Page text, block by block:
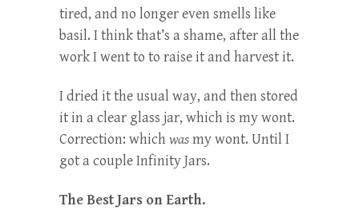
tired, and no longer even smells like
basil. I think that’s a shame, after all the
work I went to to raise it and harvest it.
I dried it the usual way, and then stored
it in a clear glass jar, which is my wont.
Correction: whichwasmy wont. Until I
got a couple Infinity Jars.
The Best Jars on Earth.